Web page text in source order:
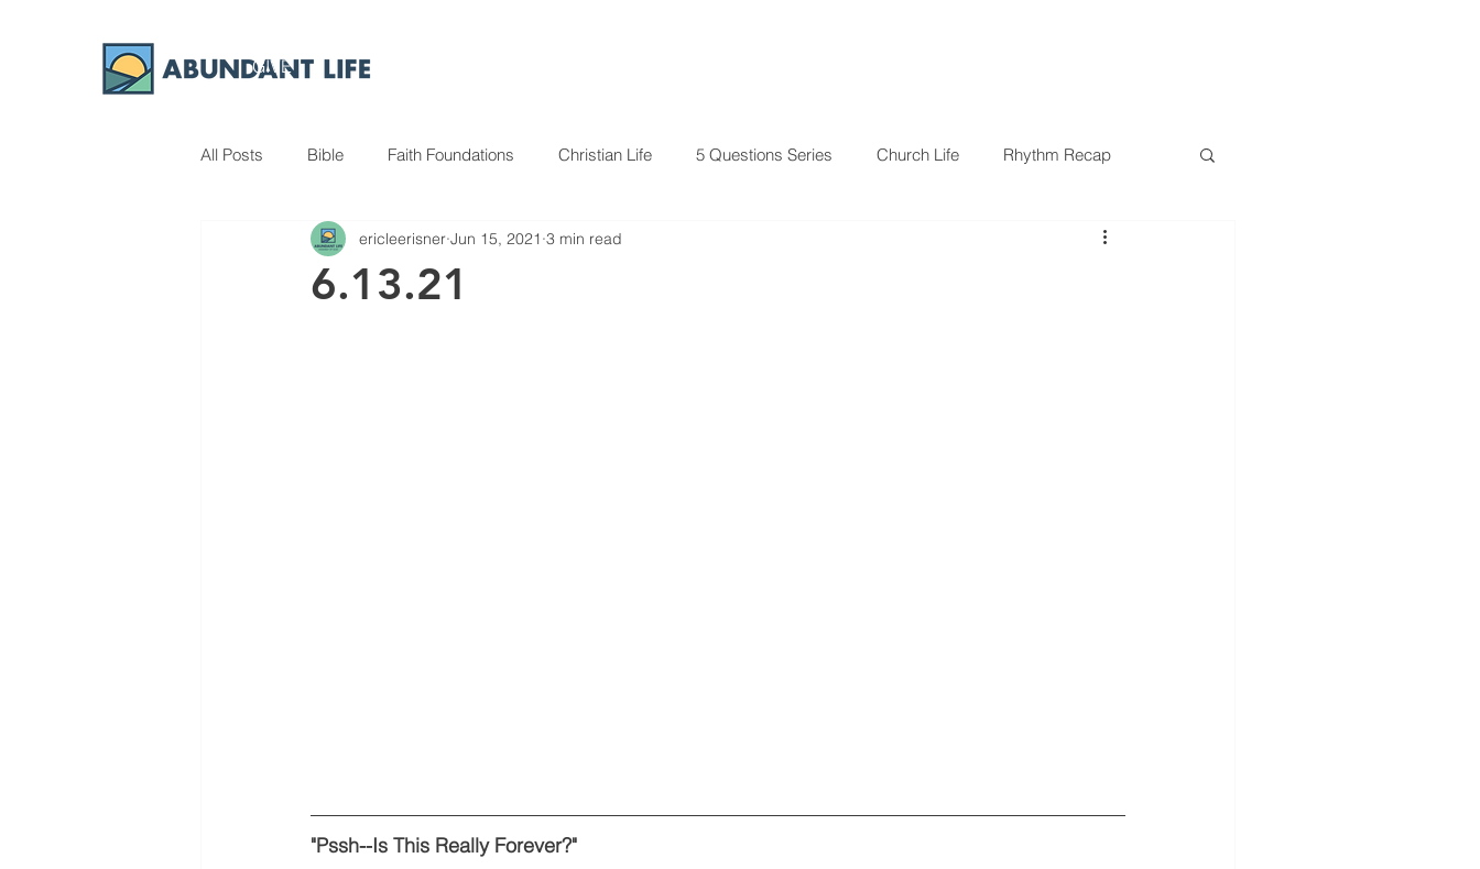
GIVE
All Posts Bible Faith Foundations Christian Life 5 Questions Series Church Life Rhythm Recap
6.13.21
ericleerisner Jun 15, 2021 3 min read
"Pssh--Is This Really Forever?"